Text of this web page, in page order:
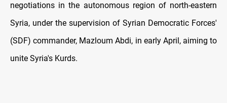
negotiations in the autonomous region of north-eastern
Syria, under the supervision of Syrian Democratic Forces'
(SDF) commander, Mazloum Abdi, in early April, aiming to
unite Syria's Kurds.